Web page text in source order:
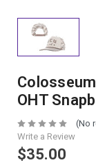
OHT
(No
Write a Review
$35.00